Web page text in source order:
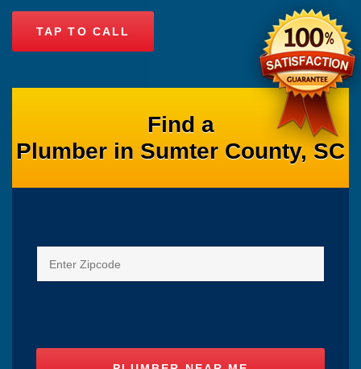
TAP TO CALL
Find a
Plumber in Sumter County, SC